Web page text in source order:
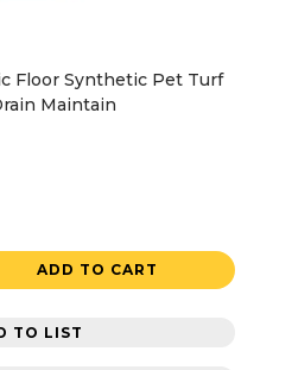
Floor Synthetic Pet Turf
Maintain
ADD TO CART
TO LIST